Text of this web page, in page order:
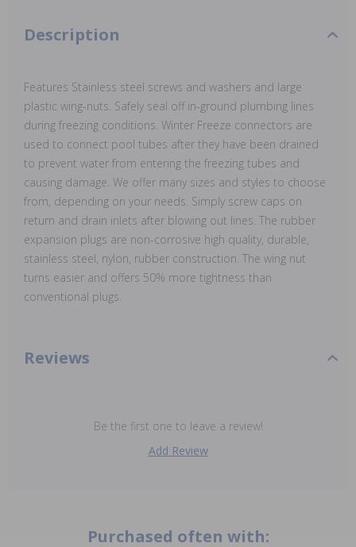
Description
Features Stainless steel screws and washers and large
plastic wing-nuts. Safely seal off in-ground plumbing lines
during freezing conditions. Winter Freeze connectors are
used to connect pool tubes after they have been drained
to prevent water from entering the freezing tubes and
causing damage. We offer many sizes and styles to choose
from, depending on your needs. Simply screw caps on
return and drain inlets after blowing out lines. The rubber
expansion plugs are non-corrosive high quality, durable,
stainless steel, nylon, rubber construction. The wing nut
turns easier and offers 50% more tightness than
conventional plugs.
Reviews
Be the first one to leave a review!
Add Review
Purchased often with: